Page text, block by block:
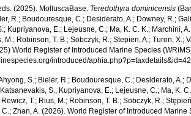
(2025). MolluscaBase. Teredothyra dominicensis
R.; Boudouresque, C.; Desiderato, A.; Downey, R.;
Kupriyanova, E.; Lejeusne, C.; Ma, K. C. K.; Marchini,
M.; Robinson, T. B.; Sobczyk, R.; Stepien, A.; Turon, X.;
World Register of Introduced Marine Species
introduced/
S.; Bieler, R.; Boudouresque, C.; Desiderato, A.;
S.; Kupriyanova, E.; Lejeusne, C.; Ma, K.
Rewicz, T.; Rius, M.; Robinson, T. B.; Sobczyk, R.;
C.; Zhan, A. (2026). World Register of Introduced Marine